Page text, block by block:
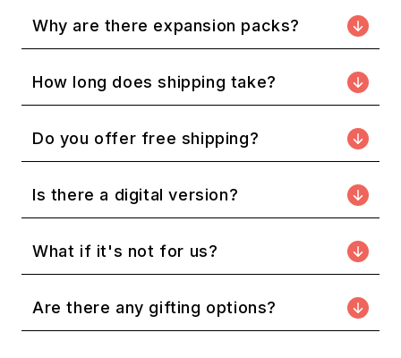
Why are there expansion packs?
How long does shipping take?
Do you offer free shipping?
Is there a digital version?
What if it's not for us?
Are there any gifting options?